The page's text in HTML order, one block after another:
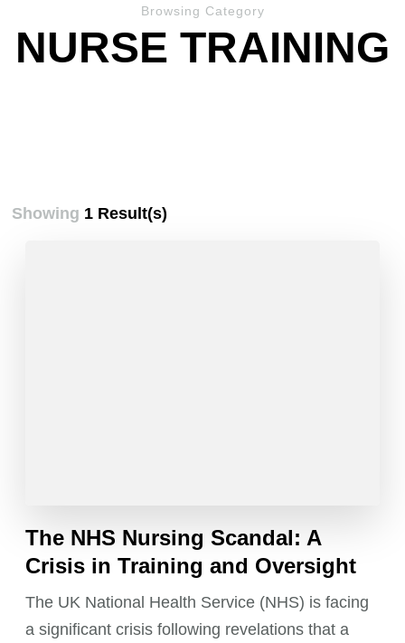
Browsing Category
NURSE TRAINING
Showing 1 Result(s)
The NHS Nursing Scandal: A
Crisis in Training and Oversight
The UK National Health Service (NHS) is facing
a significant crisis following revelations that a